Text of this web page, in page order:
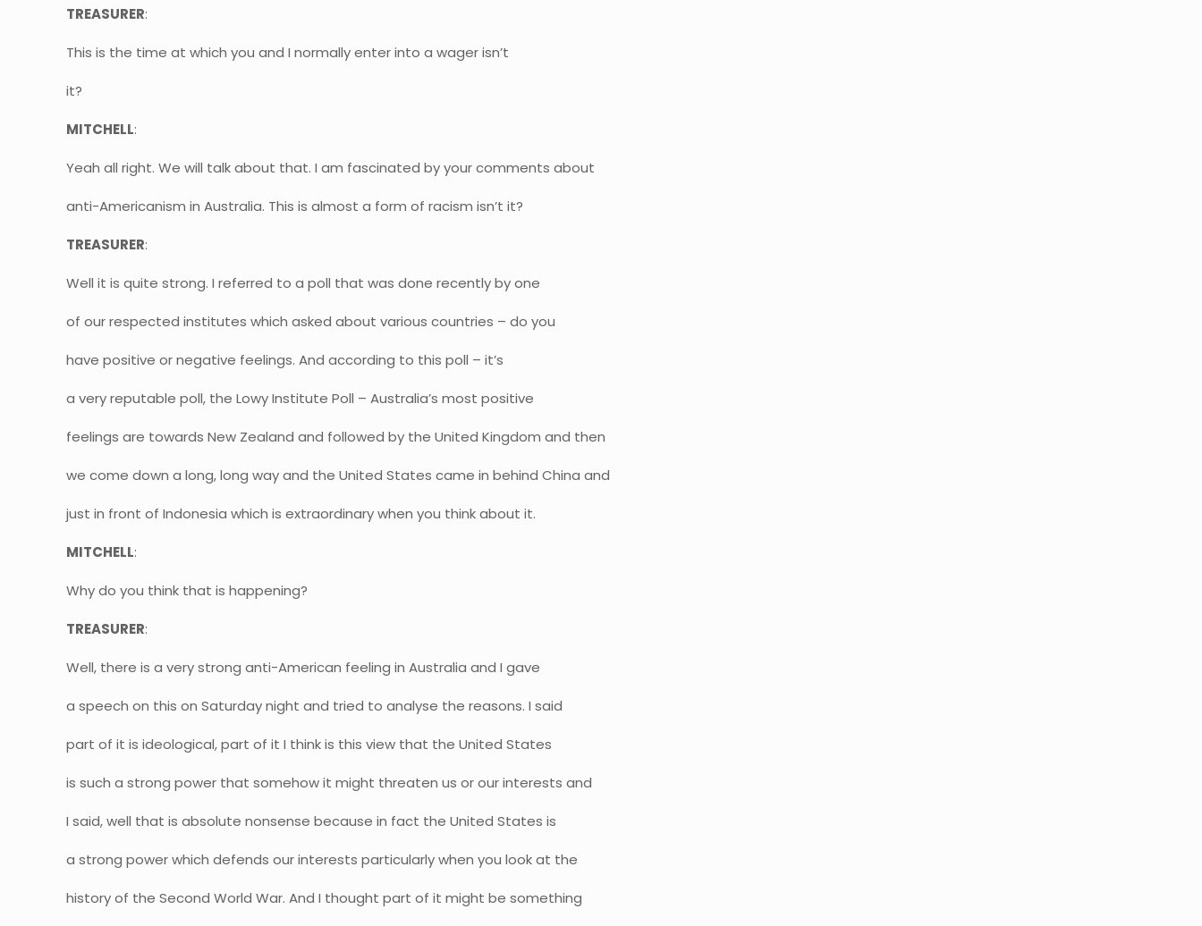
TREASURER:
This is the time at which you and I normally enter into a wager isn’t
it?
MITCHELL:
Yeah all right. We will talk about that. I am fascinated by your comments about
anti-Americanism in Australia. This is almost a form of racism isn’t it?
TREASURER:
Well it is quite strong. I referred to a poll that was done recently by one
of our respected institutes which asked about various countries – do you
have positive or negative feelings. And according to this poll – it’s
a very reputable poll, the Lowy Institute Poll – Australia’s most positive
feelings are towards New Zealand and followed by the United Kingdom and then
we come down a long, long way and the United States came in behind China and
just in front of Indonesia which is extraordinary when you think about it.
MITCHELL:
Why do you think that is happening?
TREASURER:
Well, there is a very strong anti-American feeling in Australia and I gave
a speech on this on Saturday night and tried to analyse the reasons. I said
part of it is ideological, part of it I think is this view that the United States
is such a strong power that somehow it might threaten us or our interests and
I said, well that is absolute nonsense because in fact the United States is
a strong power which defends our interests particularly when you look at the
history of the Second World War. And I thought part of it might be something